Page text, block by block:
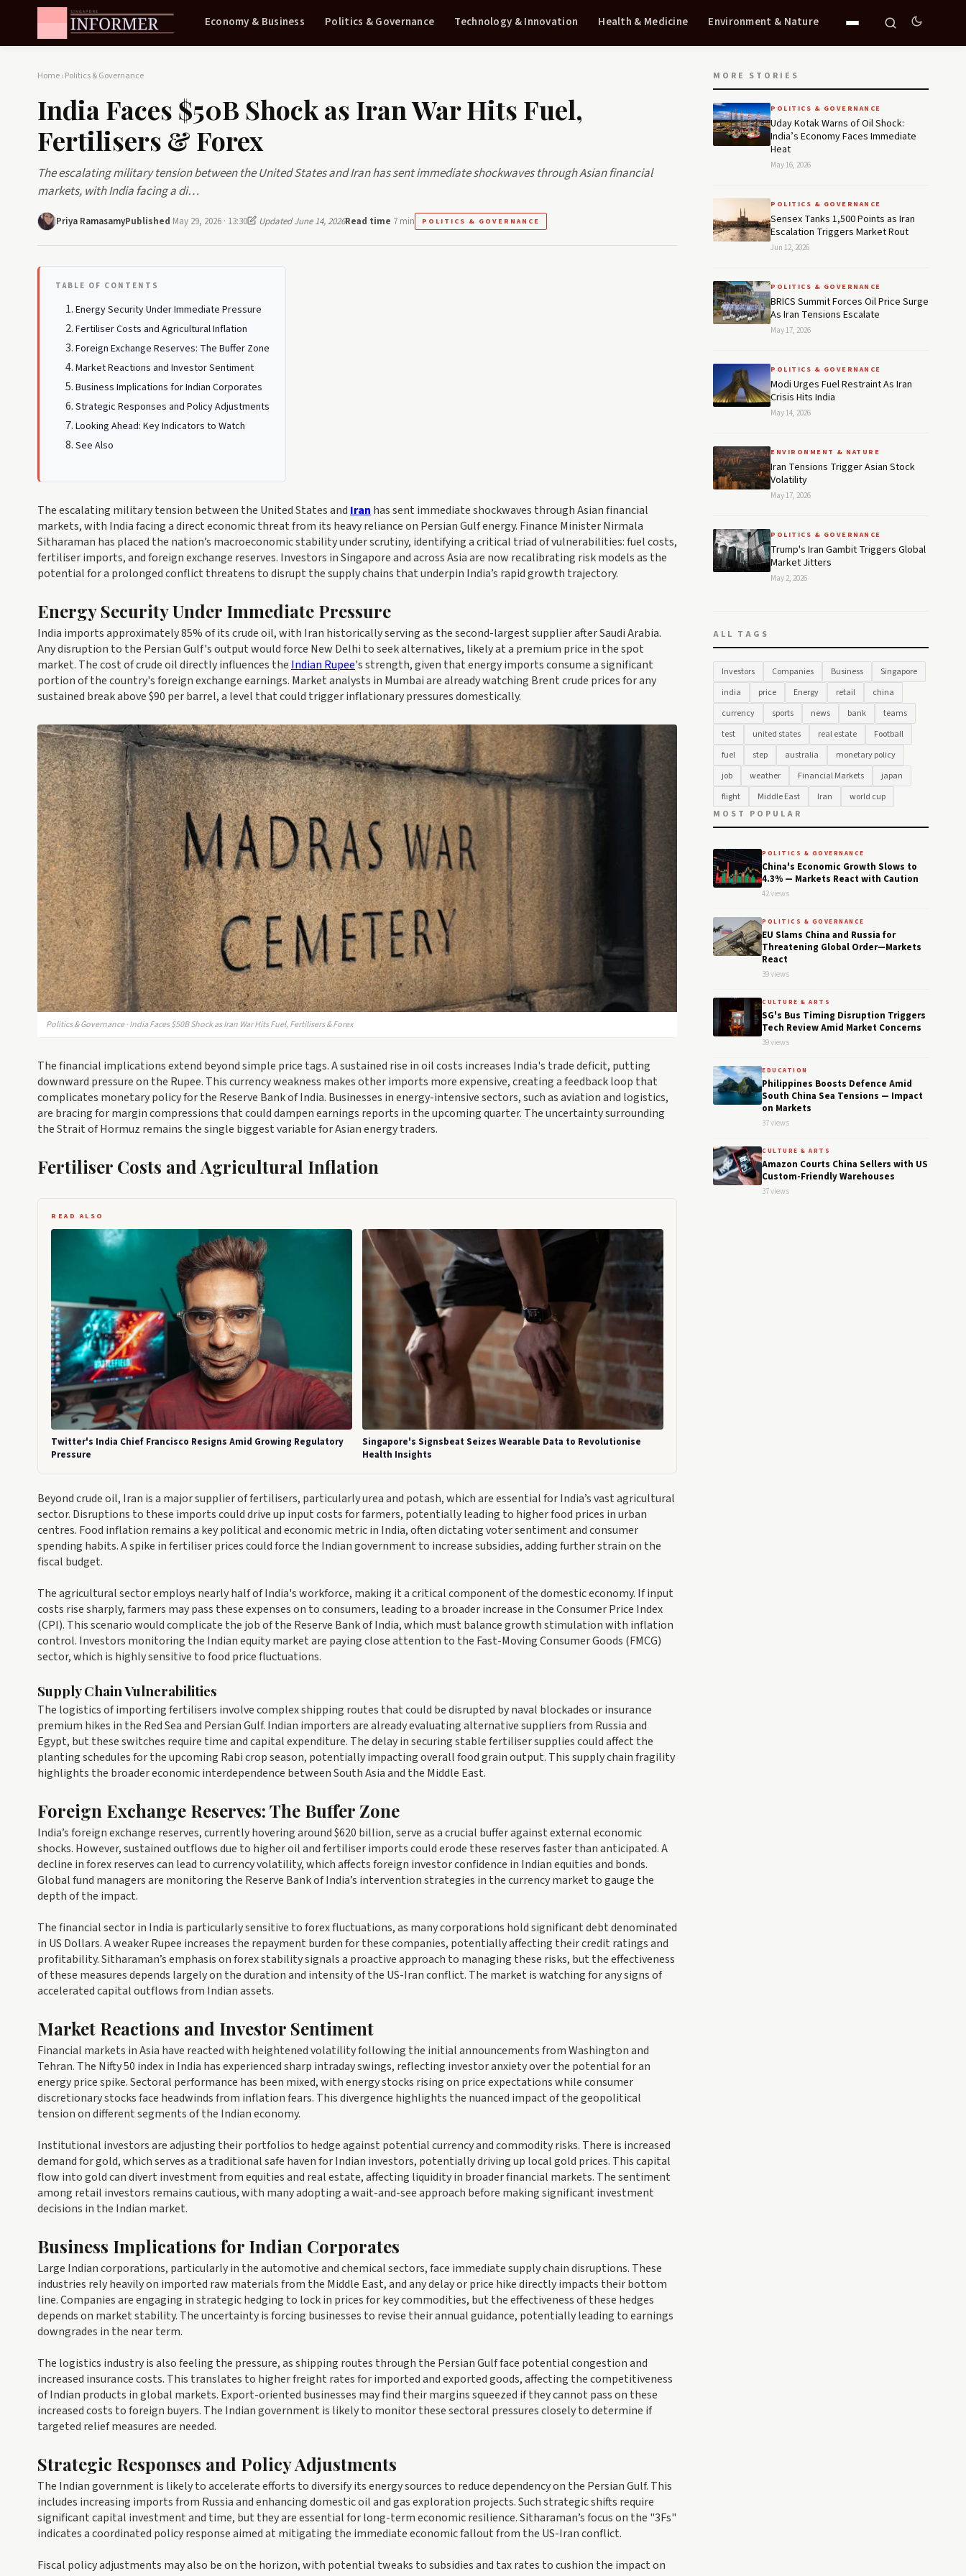
Economy & Business Politics & Governance Technology & Innovation Health & Medicine Environment & Nature
Home›Politics & Governance
India Faces $50B Shock as Iran War Hits Fuel,
Fertilisers & Forex
The escalating military tension between the United States and Iran has sent immediate shockwaves through Asian financial
markets, with India facing a di…
Priya RamasamyPublished May 29, 2026 · 13:30 Updated June 14, 2026Read time 7 min POLITICS & GOVERNANCE
TABLE OF CONTENTS
Energy Security Under Immediate Pressure
Fertiliser Costs and Agricultural Inflation
Foreign Exchange Reserves: The Buffer Zone
Market Reactions and Investor Sentiment
Business Implications for Indian Corporates
Strategic Responses and Policy Adjustments
Looking Ahead: Key Indicators to Watch
See Also
The escalating military tension between the United States and Iran has sent immediate shockwaves through Asian financial
markets, with India facing a direct economic threat from its heavy reliance on Persian Gulf energy. Finance Minister Nirmala
Sitharaman has placed the nation’s macroeconomic stability under scrutiny, identifying a critical triad of vulnerabilities: fuel costs,
fertiliser imports, and foreign exchange reserves. Investors in Singapore and across Asia are now recalibrating risk models as the
potential for a prolonged conflict threatens to disrupt the supply chains that underpin India’s rapid growth trajectory.
Energy Security Under Immediate Pressure
India imports approximately 85% of its crude oil, with Iran historically serving as the second-largest supplier after Saudi Arabia.
Any disruption to the Persian Gulf's output would force New Delhi to seek alternatives, likely at a premium price in the spot
market. The cost of crude oil directly influences the Indian Rupee's strength, given that energy imports consume a significant
portion of the country's foreign exchange earnings. Market analysts in Mumbai are already watching Brent crude prices for any
sustained break above $90 per barrel, a level that could trigger inflationary pressures domestically.
Politics & Governance · India Faces $50B Shock as Iran War Hits Fuel, Fertilisers & Forex
The financial implications extend beyond simple price tags. A sustained rise in oil costs increases India's trade deficit, putting
downward pressure on the Rupee. This currency weakness makes other imports more expensive, creating a feedback loop that
complicates monetary policy for the Reserve Bank of India. Businesses in energy-intensive sectors, such as aviation and logistics,
are bracing for margin compressions that could dampen earnings reports in the upcoming quarter. The uncertainty surrounding
the Strait of Hormuz remains the single biggest variable for Asian energy traders.
Fertiliser Costs and Agricultural Inflation
READ ALSO
Twitter's India Chief Francisco Resigns Amid Growing Regulatory
Pressure
Singapore's Signsbeat Seizes Wearable Data to Revolutionise
Health Insights
Beyond crude oil, Iran is a major supplier of fertilisers, particularly urea and potash, which are essential for India’s vast agricultural
sector. Disruptions to these imports could drive up input costs for farmers, potentially leading to higher food prices in urban
centres. Food inflation remains a key political and economic metric in India, often dictating voter sentiment and consumer
spending habits. A spike in fertiliser prices could force the Indian government to increase subsidies, adding further strain on the
fiscal budget.
The agricultural sector employs nearly half of India's workforce, making it a critical component of the domestic economy. If input
costs rise sharply, farmers may pass these expenses on to consumers, leading to a broader increase in the Consumer Price Index
(CPI). This scenario would complicate the job of the Reserve Bank of India, which must balance growth stimulation with inflation
control. Investors monitoring the Indian equity market are paying close attention to the Fast-Moving Consumer Goods (FMCG)
sector, which is highly sensitive to food price fluctuations.
Supply Chain Vulnerabilities
The logistics of importing fertilisers involve complex shipping routes that could be disrupted by naval blockades or insurance
premium hikes in the Red Sea and Persian Gulf. Indian importers are already evaluating alternative suppliers from Russia and
Egypt, but these switches require time and capital expenditure. The delay in securing stable fertiliser supplies could affect the
planting schedules for the upcoming Rabi crop season, potentially impacting overall food grain output. This supply chain fragility
highlights the broader economic interdependence between South Asia and the Middle East.
Foreign Exchange Reserves: The Buffer Zone
India’s foreign exchange reserves, currently hovering around $620 billion, serve as a crucial buffer against external economic
shocks. However, sustained outflows due to higher oil and fertiliser imports could erode these reserves faster than anticipated. A
decline in forex reserves can lead to currency volatility, which affects foreign investor confidence in Indian equities and bonds.
Global fund managers are monitoring the Reserve Bank of India’s intervention strategies in the currency market to gauge the
depth of the impact.
The financial sector in India is particularly sensitive to forex fluctuations, as many corporations hold significant debt denominated
in US Dollars. A weaker Rupee increases the repayment burden for these companies, potentially affecting their credit ratings and
profitability. Sitharaman’s emphasis on forex stability signals a proactive approach to managing these risks, but the effectiveness
of these measures depends largely on the duration and intensity of the US-Iran conflict. The market is watching for any signs of
accelerated capital outflows from Indian assets.
Market Reactions and Investor Sentiment
Financial markets in Asia have reacted with heightened volatility following the initial announcements from Washington and
Tehran. The Nifty 50 index in India has experienced sharp intraday swings, reflecting investor anxiety over the potential for an
energy price spike. Sectoral performance has been mixed, with energy stocks rising on price expectations while consumer
discretionary stocks face headwinds from inflation fears. This divergence highlights the nuanced impact of the geopolitical
tension on different segments of the Indian economy.
Institutional investors are adjusting their portfolios to hedge against potential currency and commodity risks. There is increased
demand for gold, which serves as a traditional safe haven for Indian investors, potentially driving up local gold prices. This capital
flow into gold can divert investment from equities and real estate, affecting liquidity in broader financial markets. The sentiment
among retail investors remains cautious, with many adopting a wait-and-see approach before making significant investment
decisions in the Indian market.
Business Implications for Indian Corporates
Large Indian corporations, particularly in the automotive and chemical sectors, face immediate supply chain disruptions. These
industries rely heavily on imported raw materials from the Middle East, and any delay or price hike directly impacts their bottom
line. Companies are engaging in strategic hedging to lock in prices for key commodities, but the effectiveness of these hedges
depends on market stability. The uncertainty is forcing businesses to revise their annual guidance, potentially leading to earnings
downgrades in the near term.
The logistics industry is also feeling the pressure, as shipping routes through the Persian Gulf face potential congestion and
increased insurance costs. This translates to higher freight rates for imported and exported goods, affecting the competitiveness
of Indian products in global markets. Export-oriented businesses may find their margins squeezed if they cannot pass on these
increased costs to foreign buyers. The Indian government is likely to monitor these sectoral pressures closely to determine if
targeted relief measures are needed.
Strategic Responses and Policy Adjustments
The Indian government is likely to accelerate efforts to diversify its energy sources to reduce dependency on the Persian Gulf. This
includes increasing imports from Russia and enhancing domestic oil and gas exploration projects. Such strategic shifts require
significant capital investment and time, but they are essential for long-term economic resilience. Sitharaman’s focus on the "3Fs"
indicates a coordinated policy response aimed at mitigating the immediate economic fallout from the US-Iran conflict.
Fiscal policy adjustments may also be on the horizon, with potential tweaks to subsidies and tax rates to cushion the impact on
MORE STORIES
POLITICS & GOVERNANCE
Uday Kotak Warns of Oil Shock:
India’s Economy Faces Immediate
Heat
May 16, 2026
POLITICS & GOVERNANCE
Sensex Tanks 1,500 Points as Iran
Escalation Triggers Market Rout
Jun 12, 2026
POLITICS & GOVERNANCE
BRICS Summit Forces Oil Price Surge
As Iran Tensions Escalate
May 17, 2026
POLITICS & GOVERNANCE
Modi Urges Fuel Restraint As Iran
Crisis Hits India
May 14, 2026
ENVIRONMENT & NATURE
Iran Tensions Trigger Asian Stock
Volatility
May 17, 2026
POLITICS & GOVERNANCE
Trump's Iran Gambit Triggers Global
Market Jitters
May 2, 2026
ALL TAGS
Investors Companies Business
Singapore
india
price Energy retail
china
currency
sports news bank
teams
test
united states real estate
Football
fuel
step australia
monetary policy
job
weather Financial Markets
japan
flight
Middle East Iran
world cup
MOST POPULAR
POLITICS & GOVERNANCE
China's Economic Growth Slows to
4.3% — Markets React with Caution
42 views
POLITICS & GOVERNANCE
EU Slams China and Russia for
Threatening Global Order—Markets
React
39 views
CULTURE & ARTS
SG's Bus Timing Disruption Triggers
Tech Review Amid Market Concerns
39 views
EDUCATION
Philippines Boosts Defence Amid
South China Sea Tensions — Impact
on Markets
37 views
CULTURE & ARTS
Amazon Courts China Sellers with US
Custom-Friendly Warehouses
37 views